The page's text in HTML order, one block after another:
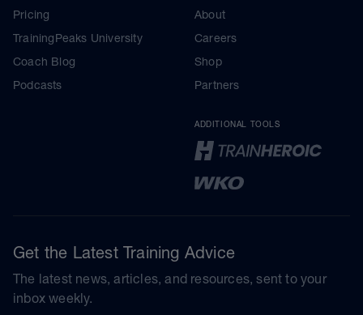
Pricing
TrainingPeaks University
Coach Blog
Podcasts
About
Careers
Shop
Partners
ADDITIONAL TOOLS
Get the Latest Training Advice
The latest news, articles, and resources, sent to your
inbox weekly.